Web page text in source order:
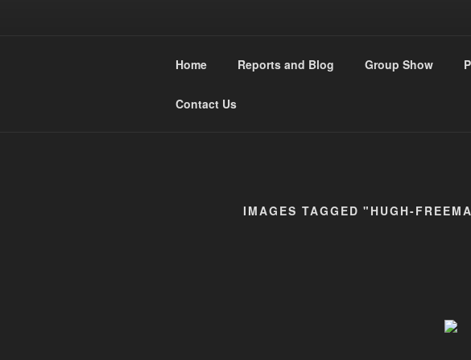
WESTMIDLANDS
Home Reports and Blog Group Show
Contact Us
IMAGES TAGGED "HUGH-